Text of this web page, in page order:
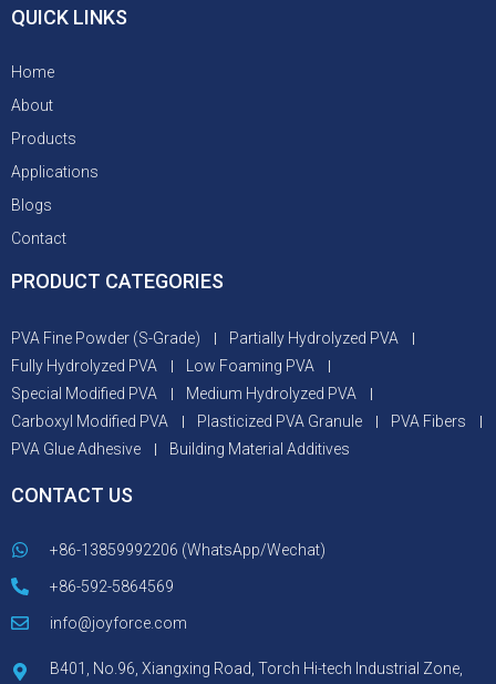
QUICK LINKS
Home
About
Products
Applications
Blogs
Contact
PRODUCT CATEGORIES
PVA Fine Powder (S-Grade)
Partially Hydrolyzed PVA
Fully Hydrolyzed PVA
Low Foaming PVA
Special Modified PVA
Medium Hydrolyzed PVA
Carboxyl Modified PVA
Plasticized PVA Granule
PVA Fibers
PVA Glue Adhesive
Building Material Additives
CONTACT US
+86-13859992206 (WhatsApp/Wechat)
+86-592-5864569
info@joyforce.com
B401, No.96, Xiangxing Road, Torch Hi-tech Industrial Zone,